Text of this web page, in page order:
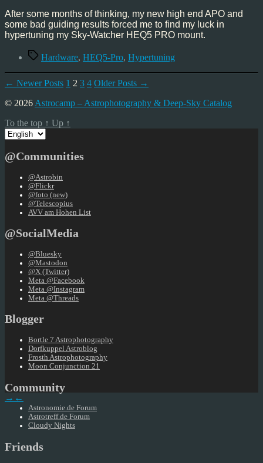
After some months of thinking, my new high end APO and
some bad guiding results forced me to find my luck in
hypertuning my Sky-Watcher HEQ5 PRO mount.
TagsHardware, HEQ5-Pro, Hypertuning
Posts
pagination
← NewerPosts 1 2 3 4 OlderPosts →
© 2026Astrocamp – Astrophotography & Deep-Sky Catalog
To the top ↑ Up ↑
Choose
a
@Communities
@Astrobin
@Flickr
@foto (new)
@Telescopius
AVV am Hohen List
@SocialMedia
@Bluesky
@Mastodon
@X (Twitter)
Meta @Facebook
Meta @Instagram
Meta @Threads
Blogger
Bortle 7 Astrophotography
Dorfkuppel Astroblog
Frosth Astrophotography
Moon Conjunction 21
Community
Astronomie.de Forum
Astrotreff.de Forum
Cloudy Nights
Friends
→ ←